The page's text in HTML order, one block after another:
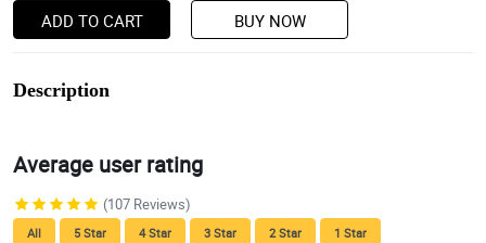
ADD TO CART BUY NOW
Description
Average user rating
(107 Reviews)
All 5 Star 4 Star 3 Star 2 Star 1 Star